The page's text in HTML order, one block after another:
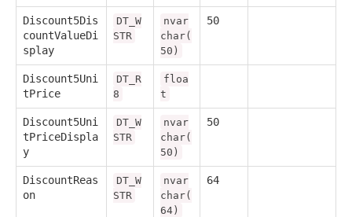
Discount5Dis
countValueDi
splay
DT_W
STR
nvar
char(
50)
50
Discount5Uni
tPrice
DT_R
8
floa
t
Discount5Uni
tPriceDispla
y
DT_W
STR
nvar
char(
50)
50
DiscountReas
on
DT_W
STR
nvar
char(
64)
64